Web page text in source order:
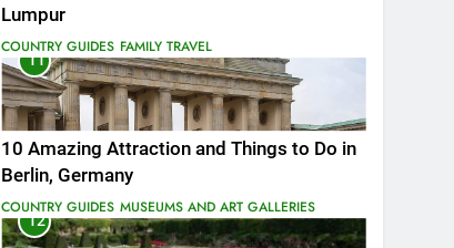
Lumpur
COUNTRY GUIDES FAMILY TRAVEL
11
10 Amazing Attraction and Things to Do in
Berlin, Germany
COUNTRY GUIDES MUSEUMS AND ART GALLERIES
12